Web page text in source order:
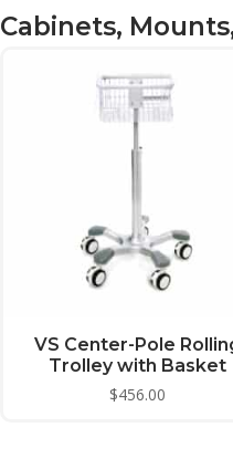
Cabinets,
product
has
VS Center-Pole
Trolley with Basket
$456.00